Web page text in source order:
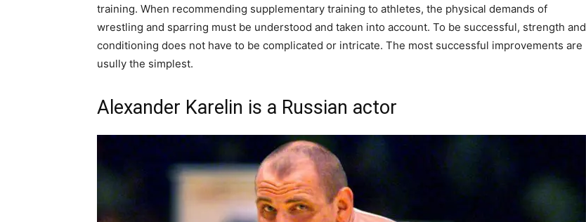
training. When recommending supplementary training to athletes, the physical demands of
wrestling and sparring must be understood and taken into account. To be successful, strength and
conditioning does not have to be complicated or intricate. The most successful improvements are
usully the simplest.
Alexander Karelin is a Russian actor